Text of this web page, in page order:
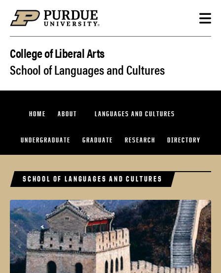
College of Liberal Arts
School of Languages and Cultures
HOME ABOUT LANGUAGES AND CULTURES
UNDERGRADUATE GRADUATE RESEARCH DIRECTORY
SCHOOL OF LANGUAGES AND CULTURES